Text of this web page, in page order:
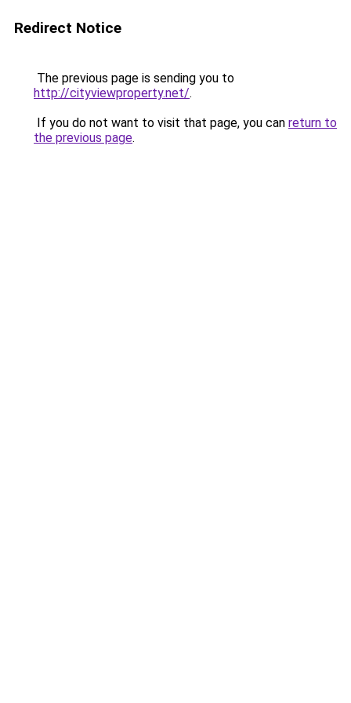
Redirect Notice
The previous page is sending you to
http://cityviewproperty.net/.
If you do not want to visit that page, you can return to
the previous page.